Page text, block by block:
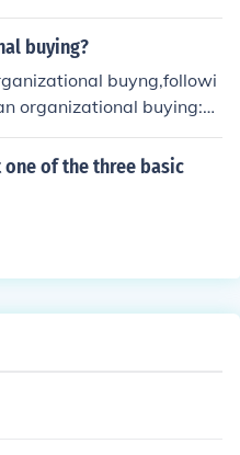
buying?
buyng,followi
organizational buying:Lo
of the three basic